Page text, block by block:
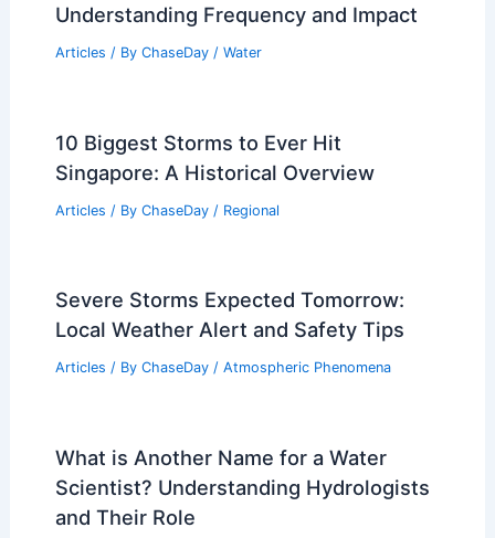
Understanding Frequency and Impact
Articles / By ChaseDay / Water
10 Biggest Storms to Ever Hit
Singapore: A Historical Overview
Articles / By ChaseDay / Regional
Severe Storms Expected Tomorrow:
Local Weather Alert and Safety Tips
Articles / By ChaseDay / Atmospheric Phenomena
What is Another Name for a Water
Scientist? Understanding Hydrologists
and Their Role